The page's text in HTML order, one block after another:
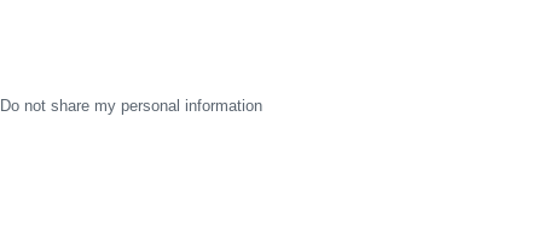
Do not share my personal information